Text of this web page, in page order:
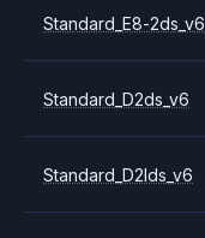
Standard_E8-2ds_v6
Standard_D2ds_v6
Standard_D2lds_v6